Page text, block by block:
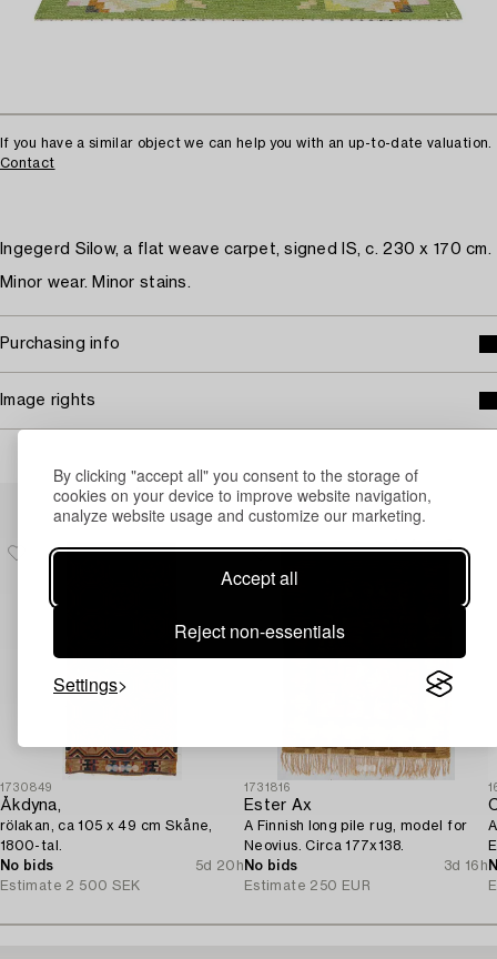
By clicking "accept all" you consent to the storage of
cookies on your device to improve website navigation,
analyze website usage and customize our marketing.
Accept all
Reject non-essentials
Settings
If you have a similar object we can help you with an up-to-date valuation.
Contact
Ingegerd Silow, a flat weave carpet, signed IS, c. 230 x 170 cm.
Minor wear. Minor stains.
Purchasing info
Image rights
Others have also viewed
1730849
Åkdyna,
rölakan, ca 105 x 49 cm Skåne,
1800-tal.
No bids
5d 20h
Estimate 2 500 SEK
1731816
Ester Ax
A Finnish long pile rug, model for
Neovius. Circa 177x138.
No bids
3d 16h
Estimate 250 EUR